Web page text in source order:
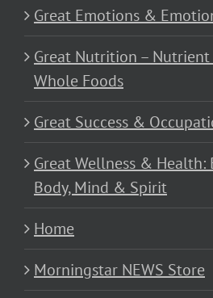
Great Emotions &
Great Nutrition – Nutrient
Whole Foods
Great Success &
Great Wellness & Health:
Body, Mind & Spirit
Home
Morningstar NEWS Store